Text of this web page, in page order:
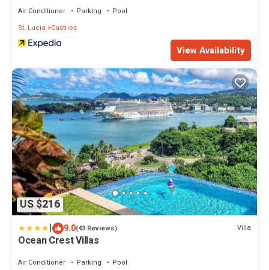
Air Conditioner Parking
Pool
St. Lucia
Castries
View Availability
US $216
| 9.0(43 Reviews) Villa
Ocean Crest Villas
Air Conditioner Parking
Pool